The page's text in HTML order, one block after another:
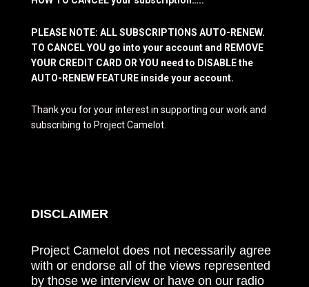
PLEASE NOTE: ALL SUBSCRIPTIONS AUTO-RENEW.
TO CANCEL YOU go into your account and REMOVE
YOUR CREDIT CARD OR YOU need to DISABLE the
AUTO-RENEW FEATURE inside your account.
Thank you for your interest in supporting our work and
subscribing to Project Camelot.
DISCLAIMER
Project Camelot does not necessarily agree
with or endorse all of the views represented
by those we interview or have on our radio